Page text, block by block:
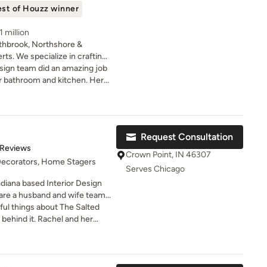
of Houzz winner
million
Northshore &
We specialize in crafting
that reflect your
your design dreams
comprehensive services
coverings, color
With a winning synergy
and top-quality materials,
test of time, both
Trust us as your reliable
Book your free
team did an amazing job
and kitchen. Her
make our dream a reality
5 stars
Home Stagers
based Interior Design
a husband and wife team
and Jeff completing
We bring years of
work ethic, and a warm and
visit us at
things about The Salted
it. Rachel and her
into a space I absolutely
my style, my home, and
Request Consultation
Crown Point, IN 46307
Serves Chicago